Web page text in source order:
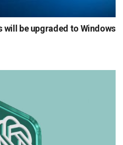
will be upgraded to Windows